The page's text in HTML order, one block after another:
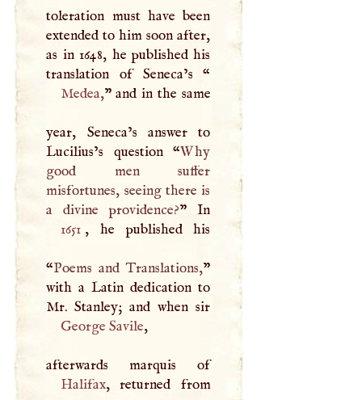
toleration must have been
extended to him soon after,
as in 1648, he published his
translation of Seneca’s “
Medea,” and in the same
year, Seneca’s answer to
Lucilius’s question “Why
good men suffer
misfortunes, seeing there is
a divine providence?
1651 , he published his
“Poems and Translations,”
with a Latin dedication to
George Savile,
afterwards marquis of
Halifax, returned from